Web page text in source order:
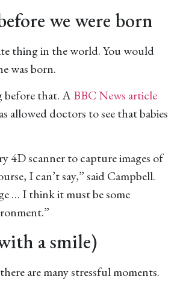
we were born
thing in the world. You would
was born.
before that. ABBC News article
allowed doctors to see that babies
4D scanner to capture images of
I can’t say,” said Campbell.
… I think it must be some
a smile)
are many stressful moments.